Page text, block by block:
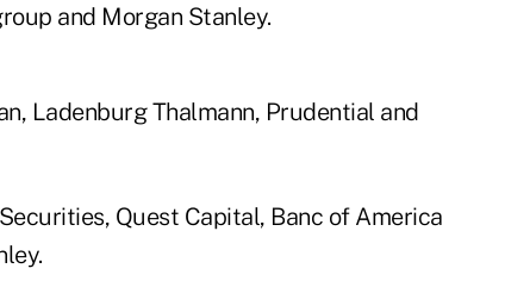
and Morgan Stanley.
Ladenburg Thalmann, Prudential and
Quest Capital, Banc of America